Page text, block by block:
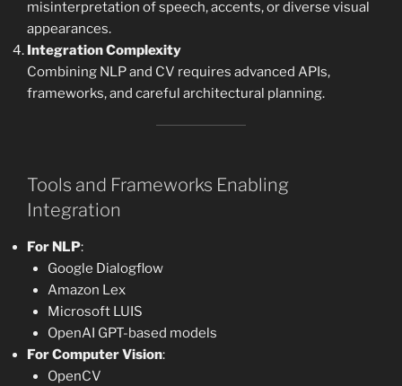
misinterpretation of speech, accents, or diverse visual
appearances.
Integration Complexity
Combining NLP and CV requires advanced APIs,
frameworks, and careful architectural planning.
Tools and Frameworks Enabling
Integration
For NLP:
Google Dialogflow
Amazon Lex
Microsoft LUIS
OpenAI GPT-based models
For Computer Vision:
OpenCV